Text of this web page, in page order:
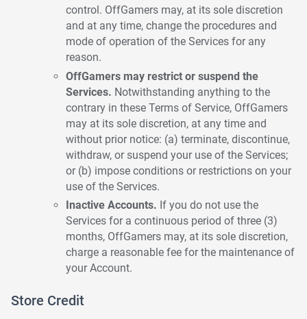
control. OffGamers may, at its sole discretion
and at any time, change the procedures and
mode of operation of the Services for any
reason.
OffGamers may restrict or suspend the
Services. Notwithstanding anything to the
contrary in these Terms of Service, OffGamers
may at its sole discretion, at any time and
without prior notice: (a) terminate, discontinue,
withdraw, or suspend your use of the Services;
or (b) impose conditions or restrictions on your
use of the Services.
Inactive Accounts. If you do not use the
Services for a continuous period of three (3)
months, OffGamers may, at its sole discretion,
charge a reasonable fee for the maintenance of
your Account.
Store Credit